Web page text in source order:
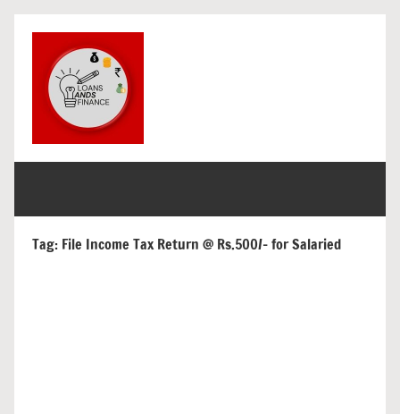
content
loans
finance
Tag: File Income Tax Return @ Rs.500/- for Salaried